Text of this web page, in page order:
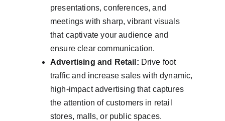
presentations, conferences, and
meetings with sharp, vibrant visuals
that captivate your audience and
ensure clear communication.
Advertising and Retail: Drive foot
traffic and increase sales with dynamic,
high-impact advertising that captures
the attention of customers in retail
stores, malls, or public spaces.